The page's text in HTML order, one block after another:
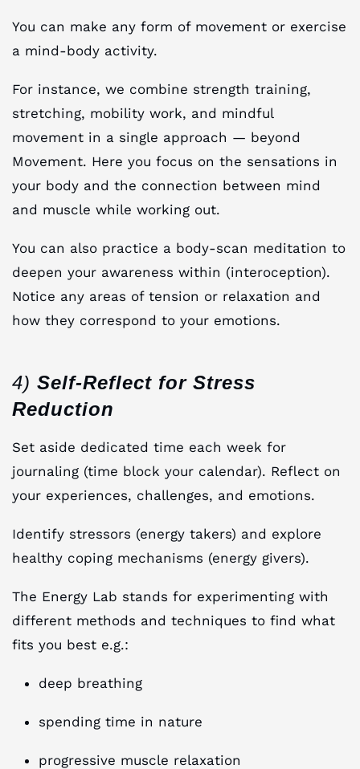
You can make any form of movement or exercise
a mind-body activity.
For instance, we combine strength training,
stretching, mobility work, and mindful
movement in a single approach — beyond
Movement. Here you focus on the sensations in
your body and the connection between mind
and muscle while working out.
You can also practice a body-scan meditation to
deepen your awareness within (interoception).
Notice any areas of tension or relaxation and
how they correspond to your emotions.
4) Self-Reflect for Stress
Reduction
Set aside dedicated time each week for
journaling (time block your calendar). Reflect on
your experiences, challenges, and emotions.
Identify stressors (energy takers) and explore
healthy coping mechanisms (energy givers).
The Energy Lab stands for experimenting with
different methods and techniques to find what
fits you best e.g.:
deep breathing
spending time in nature
progressive muscle relaxation